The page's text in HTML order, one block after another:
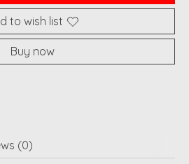
to wish list
Buy now
(0)